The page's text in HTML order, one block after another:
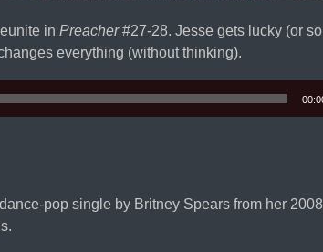
in Preacher#27-28. Jesse gets lucky (or
everything (without thinking).
pop single by Britney Spears from her